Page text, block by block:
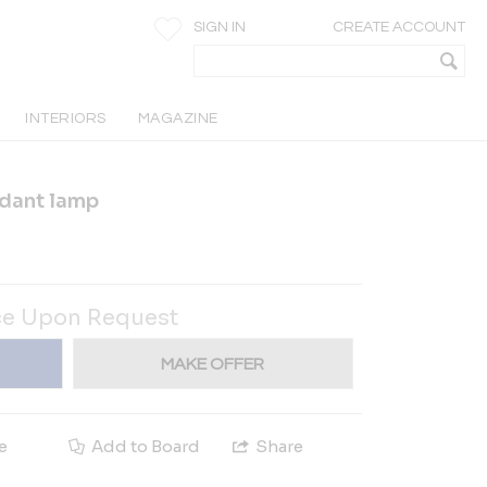
SIGN IN CREATE ACCOUNT
INTERIORS MAGAZINE
lamp
Upon Request
MAKE OFFER
Add to Board Share